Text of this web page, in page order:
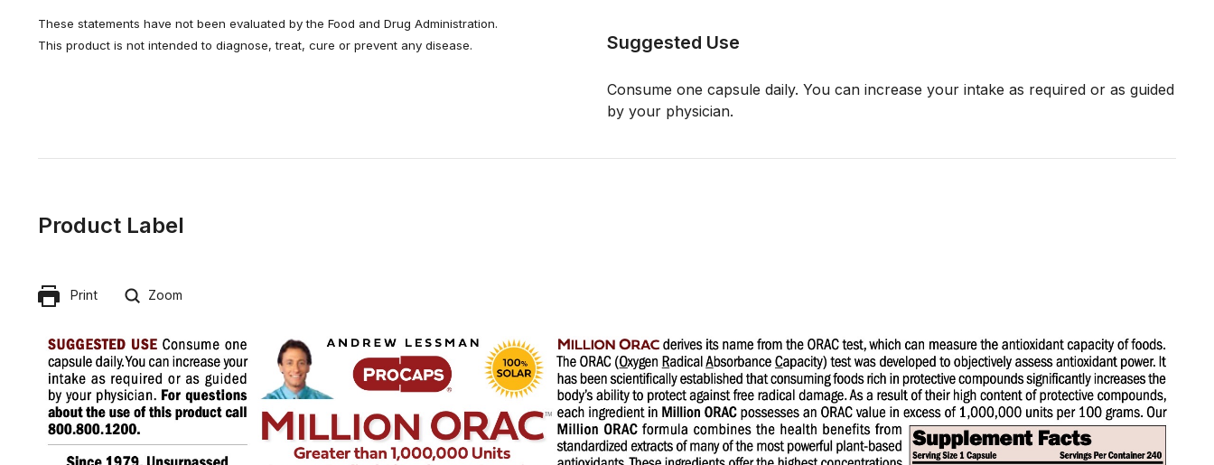
These statements have not been evaluated by the Food and Drug Administration.
This product is not intended to diagnose, treat, cure or prevent any disease.
Suggested Use
Consume one capsule daily. You can increase your intake as required or as guided
by your physician.
Product Label
Print Zoom